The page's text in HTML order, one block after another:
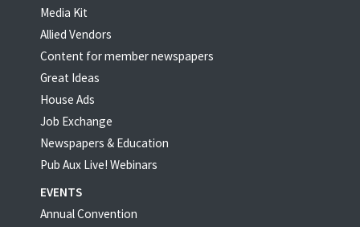
Media Kit
Allied Vendors
Content for member newspapers
Great Ideas
House Ads
Job Exchange
Newspapers & Education
Pub Aux Live! Webinars
EVENTS
Annual Convention